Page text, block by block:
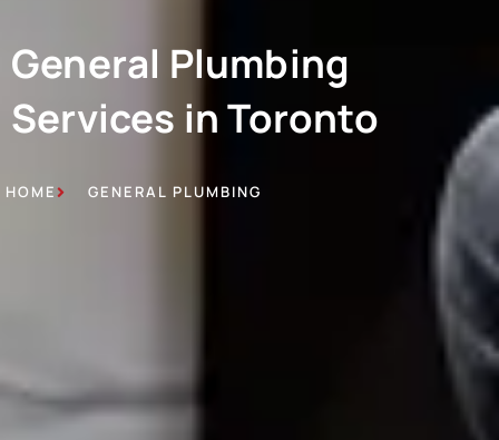
General Plumbing
Services in Toronto
HOME GENERAL PLUMBING